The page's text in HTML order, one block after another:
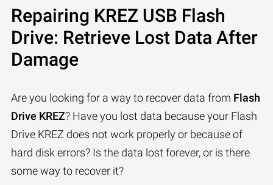
Repairing KREZ USB Flash
Drive: Retrieve Lost Data After
Damage
Are you looking for a way to recover data from Flash
Drive KREZ? Have you lost data because your Flash
Drive KREZ does not work properly or because of
hard disk errors? Is the data lost forever, or is there
some way to recover it?